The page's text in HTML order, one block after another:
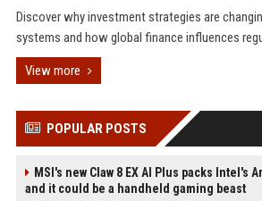
Discover why investment strategies are
systems and how global finance influences
View more
POPULAR POSTS
MSI's new Claw 8 EX AI Plus packs Intel's
and it could be a handheld gaming beast